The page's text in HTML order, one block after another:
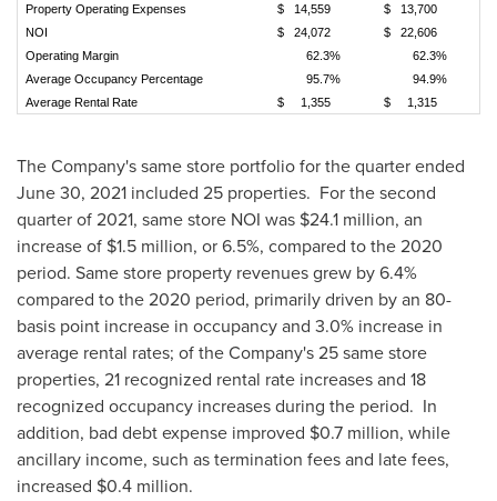
Property Operating Expenses
$ 14,559
$ 13,700
NOI
$ 24,072
$ 22,606
Operating Margin
62.3%
62.3%
Average Occupancy Percentage
95.7%
94.9%
Average Rental Rate
$ 1,355 $ 1,315
The Company's same store portfolio for the quarter ended
June 30, 2021 included 25 properties. For the second
quarter of 2021, same store NOI was $24.1 million, an
increase of $1.5 million, or 6.5%, compared to the 2020
period. Same store property revenues grew by 6.4%
compared to the 2020 period, primarily driven by an 80-
basis point increase in occupancy and 3.0% increase in
average rental rates; of the Company's 25 same store
properties, 21 recognized rental rate increases and 18
recognized occupancy increases during the period. In
addition, bad debt expense improved $0.7 million, while
ancillary income, such as termination fees and late fees,
increased $0.4 million.